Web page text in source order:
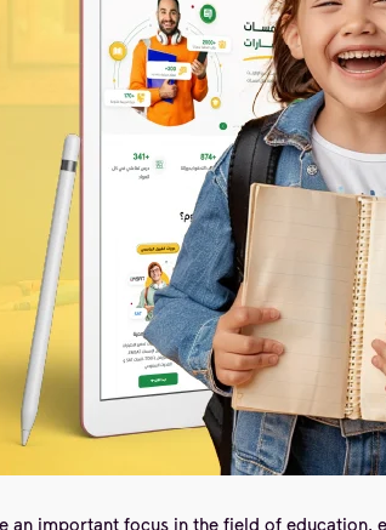
an important focus in the field of